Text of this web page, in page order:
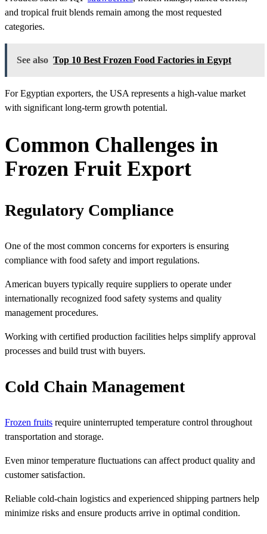
and tropical fruit blends remain among the most requested
categories.
See also Top 10 Best Frozen Food Factories in Egypt
For Egyptian exporters, the USA represents a high-value market
with significant long-term growth potential.
Common Challenges in
Frozen Fruit Export
Regulatory Compliance
One of the most common concerns for exporters is ensuring
compliance with food safety and import regulations.
American buyers typically require suppliers to operate under
internationally recognized food safety systems and quality
management procedures.
Working with certified production facilities helps simplify approval
processes and build trust with buyers.
Cold Chain Management
Frozen fruits require uninterrupted temperature control throughout
transportation and storage.
Even minor temperature fluctuations can affect product quality and
customer satisfaction.
Reliable cold-chain logistics and experienced shipping partners help
minimize risks and ensure products arrive in optimal condition.